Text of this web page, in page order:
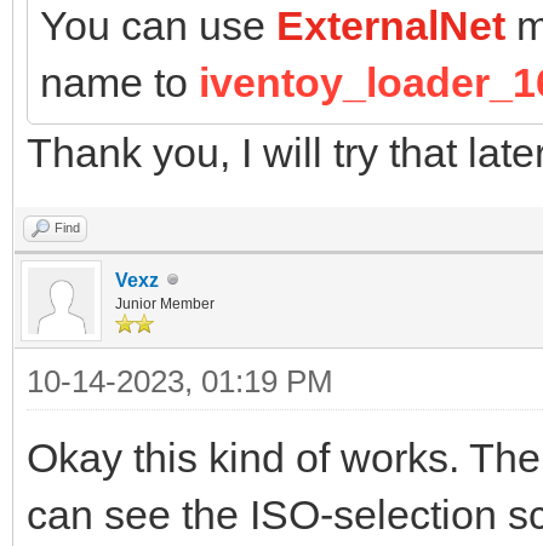
You can use ExternalNet
name to
Thank you, I will try that
Find
Vexz
Junior Member
10-14-2023, 01:19 PM
Okay this kind of works.
can see the ISO-selection